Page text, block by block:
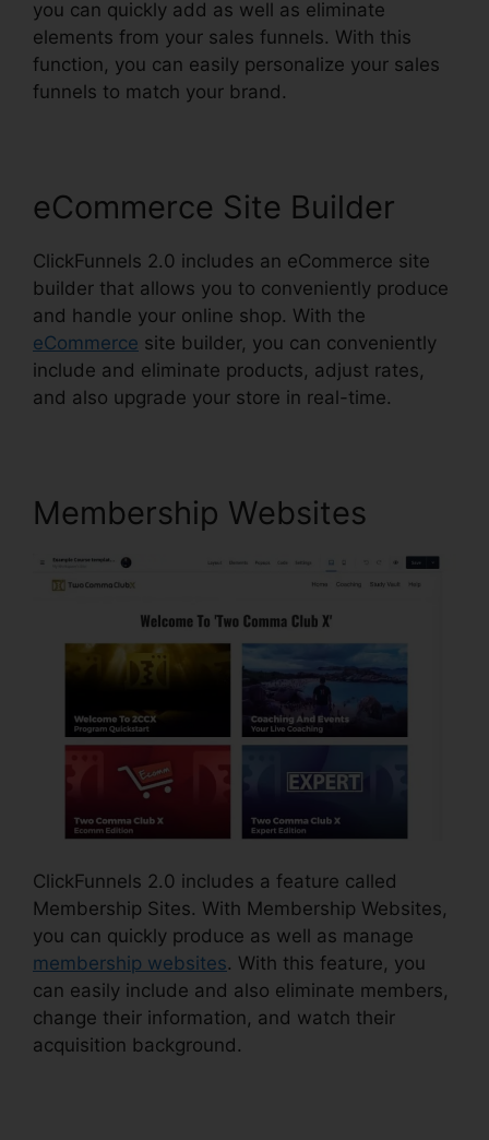
you can quickly add as well as eliminate
elements from your sales funnels. With this
function, you can easily personalize your sales
funnels to match your brand.
eCommerce Site Builder
ClickFunnels 2.0 includes an eCommerce site
builder that allows you to conveniently produce
and handle your online shop. With the
eCommerce site builder, you can conveniently
include and eliminate products, adjust rates,
and also upgrade your store in real-time.
Membership Websites
ClickFunnels 2.0 includes a feature called
Membership Sites. With Membership Websites,
you can quickly produce as well as manage
membership websites. With this feature, you
can easily include and also eliminate members,
change their information, and watch their
acquisition background.